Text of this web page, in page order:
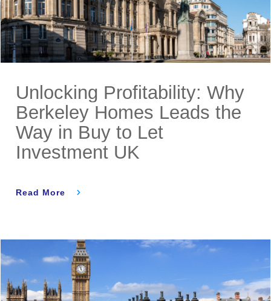
Unlocking Profitability: Why
Berkeley Homes Leads the
Way in Buy to Let
Investment UK
Read More